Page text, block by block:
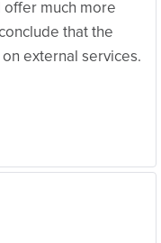
offer much more
that the
external services.